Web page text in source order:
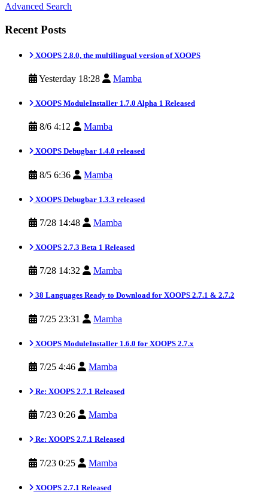
Advanced Search
Recent Posts
XOOPS 2.8.0, the multilingual version of XOOPS
Yesterday 18:28 Mamba
XOOPS ModuleInstaller 1.7.0 Alpha 1 Released
8/6 4:12 Mamba
XOOPS Debugbar 1.4.0 released
8/5 6:36 Mamba
XOOPS Debugbar 1.3.3 released
7/28 14:48 Mamba
XOOPS 2.7.3 Beta 1 Released
7/28 14:32 Mamba
38 Languages Ready to Download for XOOPS 2.7.1 & 2.7.2
7/25 23:31 Mamba
XOOPS ModuleInstaller 1.6.0 for XOOPS 2.7.x
7/25 4:46 Mamba
Re: XOOPS 2.7.1 Released
7/23 0:26 Mamba
Re: XOOPS 2.7.1 Released
7/23 0:25 Mamba
XOOPS 2.7.1 Released